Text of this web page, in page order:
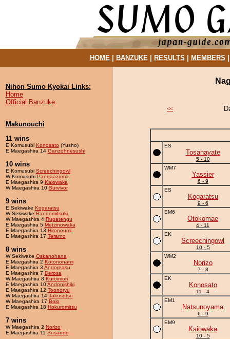
HOME| BANZUKE| RESULTS MEMBERS
Nihon Sumo Kyokai Links:
Home
Official Banzuke
Makunouchi
11 wins
E Komusubi Konosato (Yusho)
E Maegashira 14 Ganzohnesushi
10 wins
E Komusubi Screechingowl
W Komusubi Pandaazuma
E Maegashira 9 Kaiowaka
W Maegashira 10 Survivor
9 wins
E Sekiwake Kogaratsu
W Sekiwake Randomitsuki
W Maegashira 4 Rupatengu
E Maegashira 5 Metzinowaka
E Maegashira 13 Hironoumi
E Maegashira 17 Terarno
8 wins
W Sekiwake Oskanohana
E Maegashira 2 Kotononami
E Maegashira 3 Andoreasu
E Maegashira 7 Derosa
W Maegashira 8 Kuroimori
E Maegashira 10Andonishiki
E Maegashira 12 Toonoryu
W Maegashira 14 Jakusotsu
W Maegashira 17 Bolo
E Maegashira 18 Hokuromitsu
7 wins
W Maegashira 2 Norizo
E Maegashira 11 Susanoo
<<
ES
Tosahayate
5 - 10
WM7
Yassier
6 - 9
ES
Kogaratsu
9 - 6
EM6
Otokomae
4 - 11
EK
Screechingowl
10 - 5
WM2
Norizo
7 - 8
EK
Konosato
11 - 4
EM1
Natsunoyama
6 - 9
EM9
Kaiowaka
10 - 5